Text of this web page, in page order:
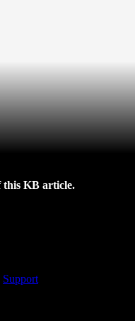
this KB article.
Support